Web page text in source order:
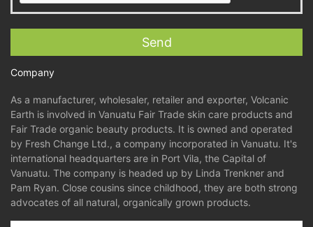
Company
As a manufacturer, wholesaler, retailer and exporter, Volcanic
Earth is involved in Vanuatu Fair Trade skin care products and
Fair Trade organic beauty products. It is owned and operated
by Fresh Change Ltd., a company incorporated in Vanuatu. It's
international headquarters are in Port Vila, the Capital of
Vanuatu. The company is headed up by Linda Trenkner and
Pam Ryan. Close cousins since childhood, they are both strong
advocates of all natural, organically grown products.